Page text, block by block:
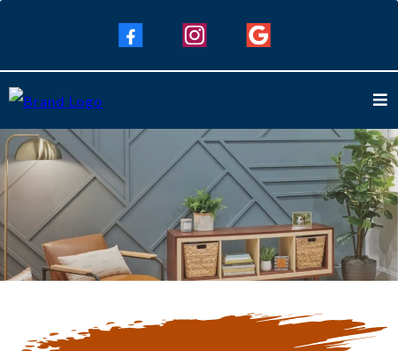
Our Blogs
Keep Up To Date with Our Latest